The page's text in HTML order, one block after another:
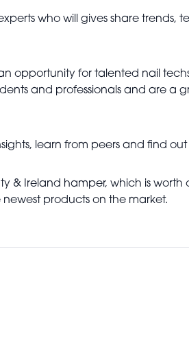
who will gives share trends,
opportunity for talented nail
and professionals and are a
learn from peers and find
& Ireland hamper, which is worth
products on the market.